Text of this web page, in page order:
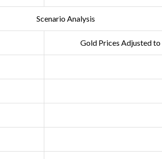
Scenario Analysis
Gold Prices Adjusted to